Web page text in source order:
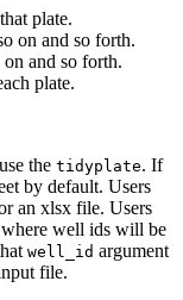
plate.
on and so forth.
and so forth.
plate.
the tidyplate. If
by default. Users
an xlsx file. Users
well ids will be
well_id argument
file.